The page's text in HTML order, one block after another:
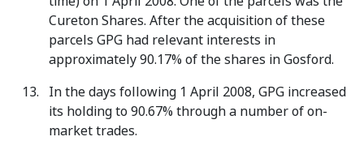
Cureton Shares. After the acquisition of these
parcels GPG had relevant interests in
approximately 90.17% of the shares in Gosford.
In the days following 1 April 2008, GPG increased
its holding to 90.67% through a number of on-
market trades.